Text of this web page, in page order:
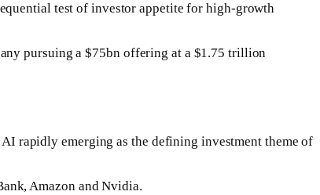
test of investor appetite for high-growth
pursuing a $75bn offering at a $1.75 trillion
rapidly emerging as the defining investment theme of
Amazon and Nvidia.